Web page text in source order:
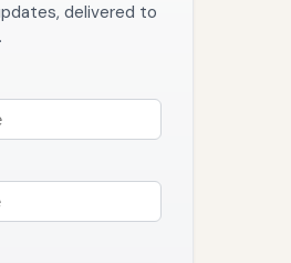
delivered to